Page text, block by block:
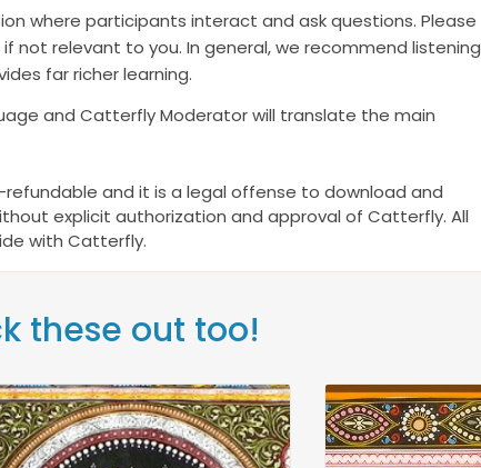
where participants interact and ask questions. Please
not relevant to you. In general, we recommend listening
far richer learning.
and Catterfly Moderator will translate the main
and it is a legal offense to download and
explicit authorization and approval of Catterfly. All
with Catterfly.
these out too!